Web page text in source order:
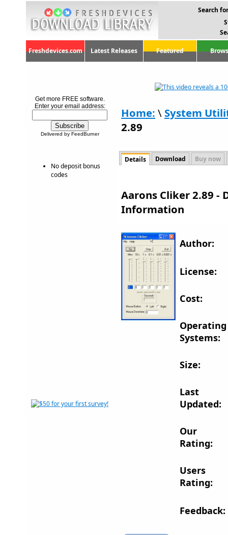
Search
Freshdevices.com Latest Releases Featured
Get more FREE software.
Enter your email address:
Delivered by FeedBurner
No deposit bonus
codes
Home: \ System
2.89
Details Download Buy now
Aarons Cliker 2.89 -
Information
Author:
License:
Cost:
Operating
Systems:
Size:
Last
Updated:
Our
Rating:
Users
Rating:
Feedback: